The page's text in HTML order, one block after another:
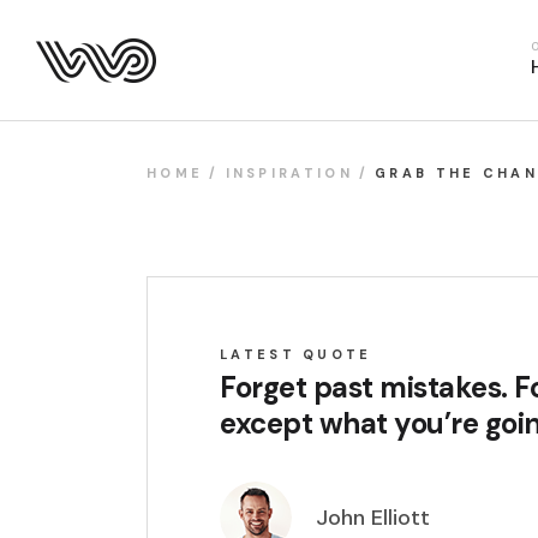
Main
Fitness
Food
Split
Product
HOME INSPIRATION GRAB THE
LATEST QUOTE
Forget past mistakes.
except what you’re
John Elliott